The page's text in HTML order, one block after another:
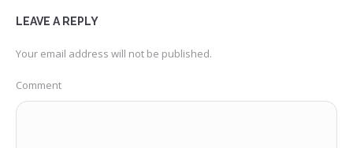
LEAVE A REPLY
Your email address will not be published.
Comment